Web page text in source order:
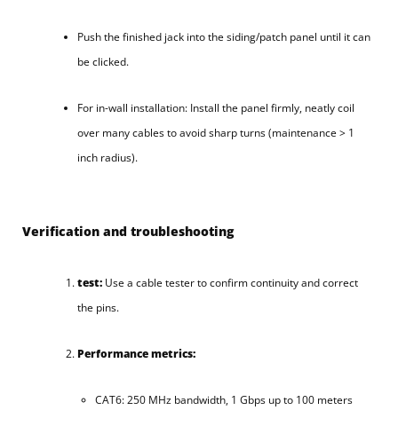
Push the finished jack into the siding/patch panel until it can
be clicked.
For in-wall installation: Install the panel firmly, neatly coil
over many cables to avoid sharp turns (maintenance > 1
inch radius).
Verification and troubleshooting
test: Use a cable tester to confirm continuity and correct
the pins.
Performance metrics:
CAT6: 250 MHz bandwidth, 1 Gbps up to 100 meters